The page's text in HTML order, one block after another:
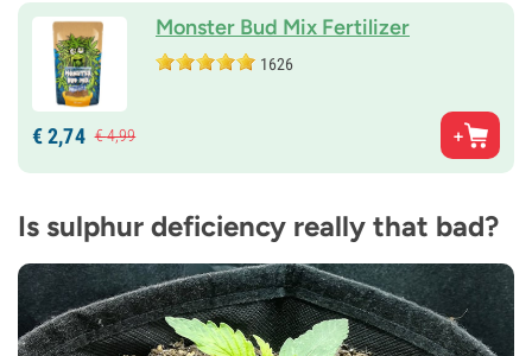
Monster Bud Mix Fertilizer
1626
€2,74 €4,99
Is sulphur deficiency really that bad?